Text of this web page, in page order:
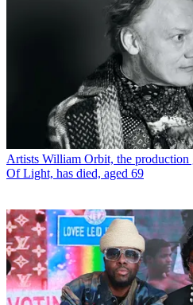
Artists William Orbit, the production
Of Light, has died, aged 69